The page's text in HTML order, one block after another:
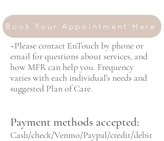
Book Your Appointment Here
~Please contact EnTouch by phone or
email for questions about services, and
how MFR can help you. Frequency
varies with each individual's needs and
suggested Plan of Care.
Payment methods accepted:
Cash/check/Venmo/Paypal/credit/debit